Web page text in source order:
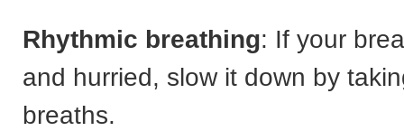
Rhythmic breathing: If your
and hurried, slow it down by
breaths.